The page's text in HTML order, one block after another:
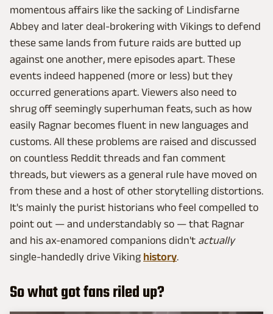
momentous affairs like the sacking of Lindisfarne
Abbey and later deal-brokering with Vikings to defend
these same lands from future raids are butted up
against one another, mere episodes apart. These
events indeed happened (more or less) but they
occurred generations apart. Viewers also need to
shrug off seemingly superhuman feats, such as how
easily Ragnar becomes fluent in new languages and
customs. All these problems are raised and discussed
on countless Reddit threads and fan comment
threads, but viewers as a general rule have moved on
from these and a host of other storytelling distortions.
It's mainly the purist historians who feel compelled to
point out — and understandably so — that Ragnar
and his ax-enamored companions didn't actually
single-handedly drive Viking history.
So what got fans riled up?